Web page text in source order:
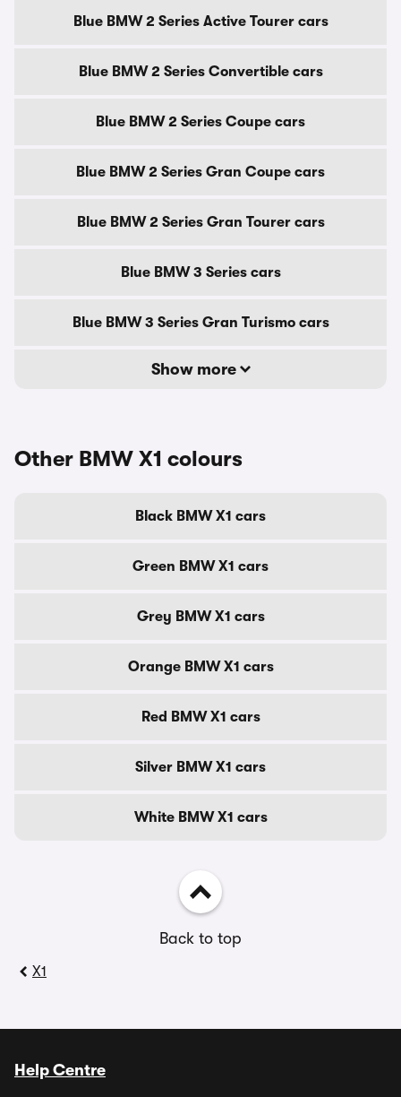
Blue BMW 2 Series Active Tourer cars
Blue BMW 2 Series Convertible cars
Blue BMW 2 Series Coupe cars
Blue BMW 2 Series Gran Coupe cars
Blue BMW 2 Series Gran Tourer cars
Blue BMW 3 Series cars
Blue BMW 3 Series Gran Turismo cars
Show more
Other BMW X1 colours
Black BMW X1 cars
Green BMW X1 cars
Grey BMW X1 cars
Orange BMW X1 cars
Red BMW X1 cars
Silver BMW X1 cars
White BMW X1 cars
Back to top
X1
Help Centre